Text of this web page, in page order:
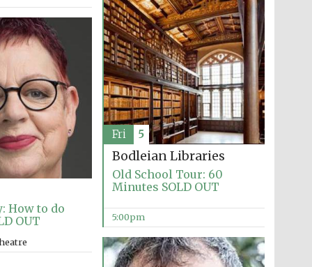
Bodleian Libraries
Old School Tour: 60
Minutes SOLD OUT
5:00pm
Fri 5
How to do
OUT